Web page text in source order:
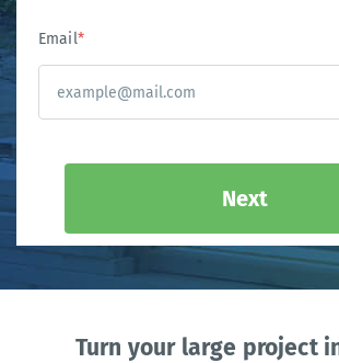
Email*
Next
Turn your large project